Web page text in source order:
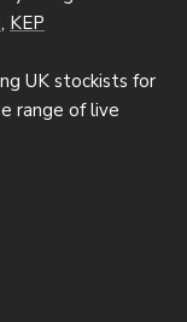
, KEP
UK stockists for
range of live